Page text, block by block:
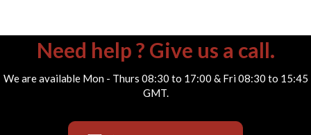
Need help ? Give us a call.
We are available Mon - Thurs 08:30 to 17:00 & Fri 08:30 to 15:45
GMT.